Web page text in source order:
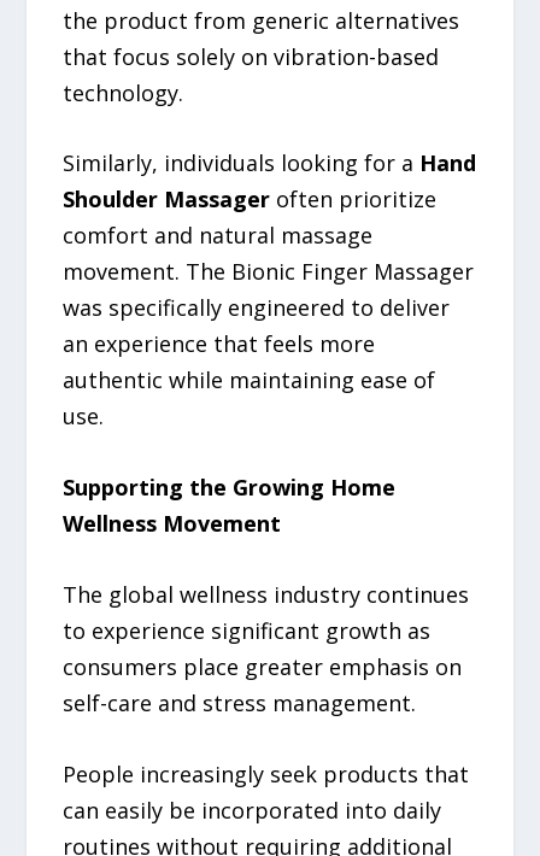
the product from generic alternatives
that focus solely on vibration-based
technology.
Similarly, individuals looking for a Hand
Shoulder Massager often prioritize
comfort and natural massage
movement. The Bionic Finger Massager
was specifically engineered to deliver
an experience that feels more
authentic while maintaining ease of
use.
Supporting the Growing Home
Wellness Movement
The global wellness industry continues
to experience significant growth as
consumers place greater emphasis on
self-care and stress management.
People increasingly seek products that
can easily be incorporated into daily
routines without requiring additional